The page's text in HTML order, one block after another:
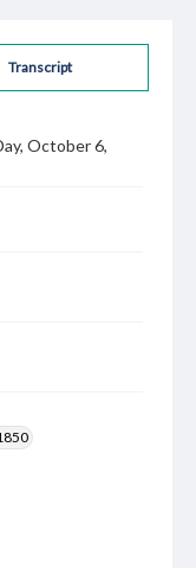
Transcript
October 6,